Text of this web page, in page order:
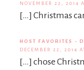
NOVEMBER 22, 2014
[…] Christmas
HOST FAVORITES -
DECEMBER 22, 2014
[…] chose